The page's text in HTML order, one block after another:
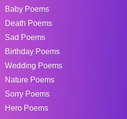
Baby Poems
Death Poems
Sad Poems
Birthday Poems
Wedding Poems
Nature Poems
Sorry Poems
Hero Poems